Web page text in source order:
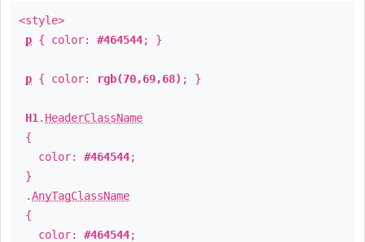
<style>
p { color: #464544; }
p { color: rgb(70,69,68) ; }
H1 . HeaderClassName
{
color: #464544;
}
.AnyTagClassName
{
color: #464544;